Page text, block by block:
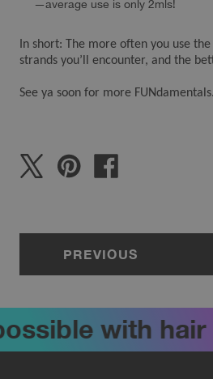
—average use is only 2mls!
In short: The more often you use
strands you’ll encounter, and the
See ya soon for more FUNdamentals.
PREVIOUS
with hair